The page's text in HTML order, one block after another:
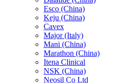
Esco (China)
Keju (China)
Cavex
Major (Italy)
Mani (China)
Marathon (China)
Itena Clinical
NSK (China)
Neosil Co Ltd